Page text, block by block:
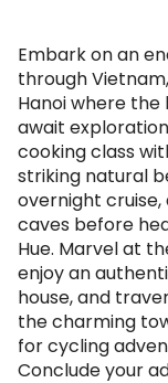
Embark on an
through
Hanoi where
await
cooking class
striking natural
overnight
caves before
Hue. Marvel at
enjoy an
house, and
the charming
for cycling
Conclude your